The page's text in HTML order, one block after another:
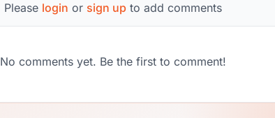
Please login or sign up to add comments
No comments yet. Be the first to comment!